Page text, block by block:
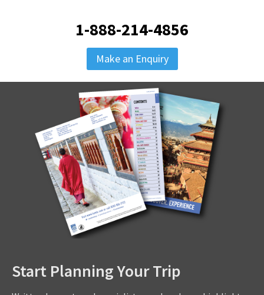
1-888-214-4856
Make an Enquiry
Start Planning Your Trip